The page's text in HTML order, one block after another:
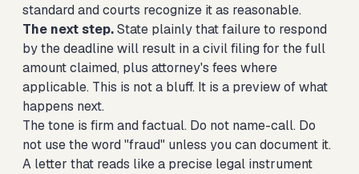
standard and courts recognize it as reasonable.
The next step.State plainly that failure to respond
by the deadline will result in a civil filing for the full
amount claimed, plus attorney's fees where
applicable. This is not a bluff. It is a preview of what
happens next.
The tone is firm and factual. Do not name-call. Do
not use the word "fraud" unless you can document it.
A letter that reads like a precise legal instrument